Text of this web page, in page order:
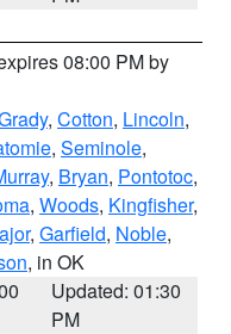
08:00 PM by
, Cotton, Lincoln,
, Seminole,
, Bryan, Pontotoc,
, Woods, Kingfisher,
, Garfield, Noble,
, in OK
Updated: 01:30
PM